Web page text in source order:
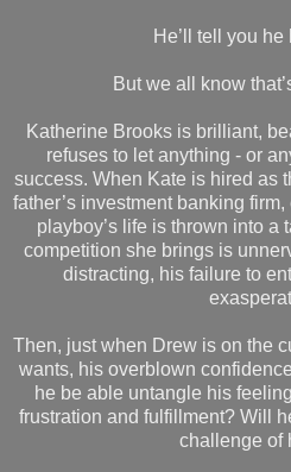
He’ll tell you he
But we all know
Katherine Brooks is brilliant,
refuses to let anything - or
success. When Kate is hired as
father’s investment banking
playboy’s life is thrown into a
competition she brings is
distracting, his failure to
Then, just when Drew is on the
wants, his overblown
he be able untangle his
frustration and fulfillment? Will
challenge of